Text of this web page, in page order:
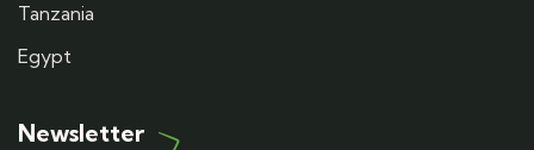
Tanzania
Egypt
Newsletter